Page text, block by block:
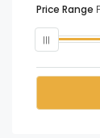
Price Range